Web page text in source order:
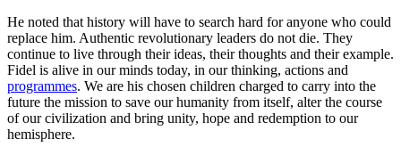
He noted that history will have to search hard for anyone who could
replace him. Authentic revolutionary leaders do not die. They
continue to live through their ideas, their thoughts and their example.
Fidel is alive in our minds today, in our thinking, actions and
programmes. We are his chosen children charged to carry into the
future the mission to save our humanity from itself, alter the course
of our civilization and bring unity, hope and redemption to our
hemisphere.